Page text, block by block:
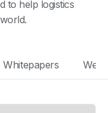
to help logistics
Whitepapers